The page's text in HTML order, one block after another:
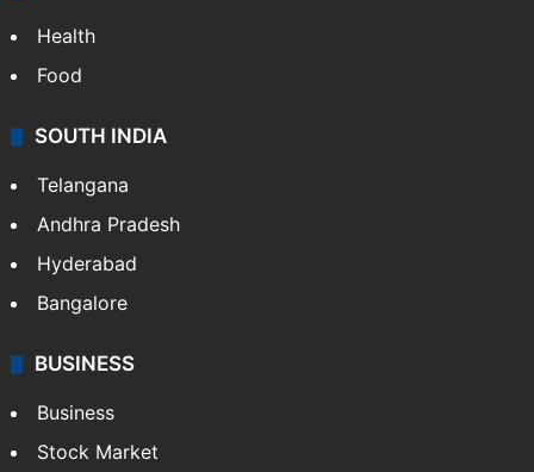
Health
Food
SOUTH INDIA
Telangana
Andhra Pradesh
Hyderabad
Bangalore
BUSINESS
Business
Stock Market